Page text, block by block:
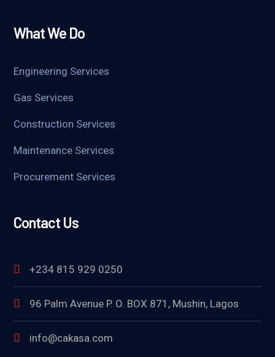
What We Do
Engineering Services
Gas Services
Construction Services
Maintenance Services
Procurement Services
Contact Us
+234 815 929 0250
96 Palm Avenue P. O. BOX 871, Mushin, Lagos
info@cakasa.com